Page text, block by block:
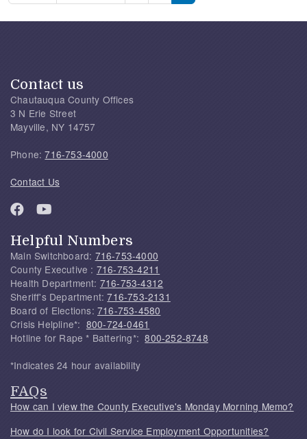
Contact us
Chautauqua County Offices
3 N Erie Street
Mayville, NY 14757
Phone:716-753-4000
Contact Us
Helpful Numbers
Main Switchboard: 716-753-4000
County Executive : 716-753-4211
Health Department: 716-753-4312
Sheriff's Department:716-753-2131
Board of Elections: 716-753-4580
Crisis Helpline*: 800-724-0461
Hotline for Rape * Battering*:800-252-8748
*Indicates 24 hour availability
FAQs
How can I view the County Executive's Monday Morning Memo?
How do I look for Civil Service Employment Opportunities?